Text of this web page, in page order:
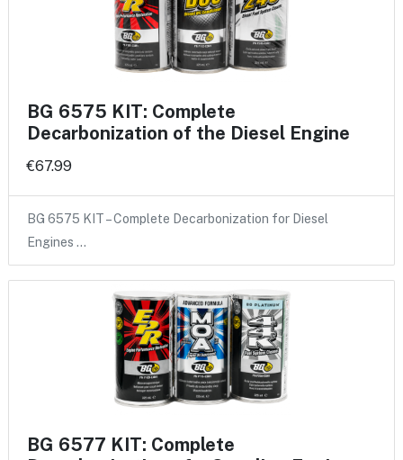
BG 6575 KIT: Complete
Decarbonization of the Diesel Engine
€67.99
BG 6575 KIT – Complete Decarbonization for Diesel
Engines …
BG 6577 KIT: Complete